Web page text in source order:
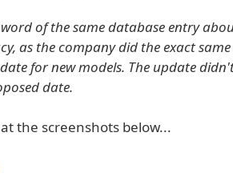
word of the same database entry
as the company did the exact
for new models. The update
date.
the screenshots below...